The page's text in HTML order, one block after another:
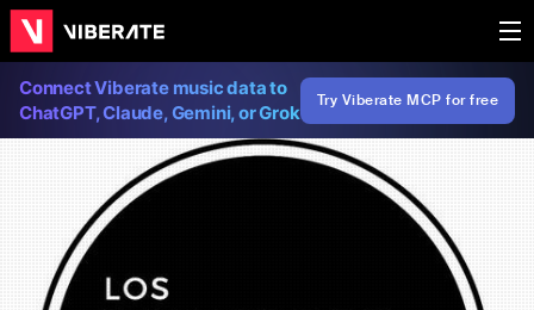
Connect Viberate music data to
ChatGPT, Claude, Gemini, or Grok
Try Viberate MCP for free